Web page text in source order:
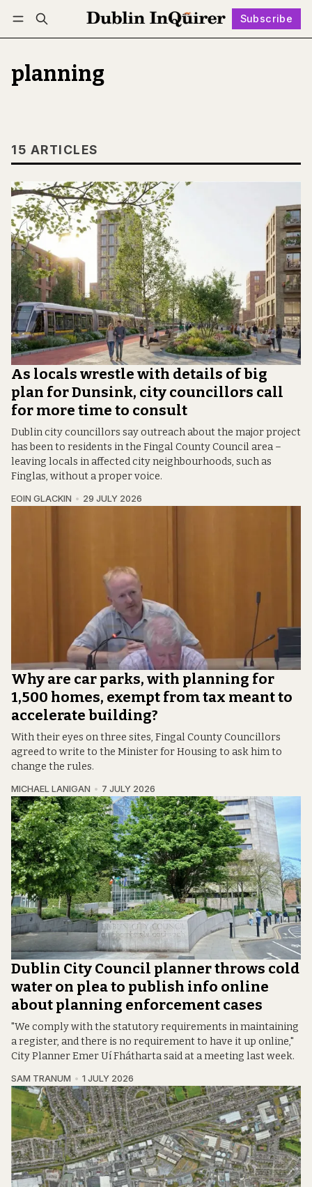
Subscribe
Log in Subscribe Follow
planning
15 ARTICLES
As locals wrestle with details of big
plan for Dunsink, city councillors call
for more time to consult
Dublin city councillors say outreach about the major project
has been to residents in the Fingal County Council area –
leaving locals in affected city neighbourhoods, such as
Finglas, without a proper voice.
EOIN GLACKIN 29 JULY 2026
Why are car parks, with planning for
1,500 homes, exempt from tax meant to
accelerate building?
With their eyes on three sites, Fingal County Councillors
agreed to write to the Minister for Housing to ask him to
change the rules.
MICHAEL LANIGAN 7 JULY 2026
Dublin City Council planner throws cold
water on plea to publish info online
about planning enforcement cases
"We comply with the statutory requirements in maintaining
a register, and there is no requirement to have it up online,"
City Planner Emer Uí Fhátharta said at a meeting last week.
SAM TRANUM 1 JULY 2026